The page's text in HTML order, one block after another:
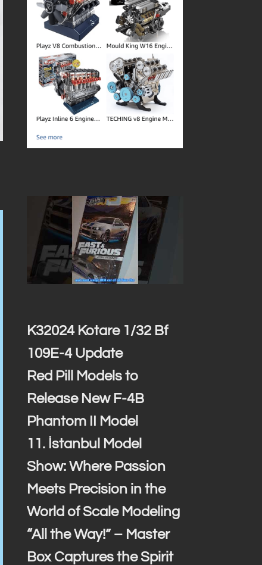
K32024 Kotare 1/32 Bf
109E-4 Update
Red Pill Models to
Release New F-4B
Phantom II Model
11. İstanbul Model
Show: Where Passion
Meets Precision in the
World of Scale Modeling
“All the Way!” – Master
Box Captures the Spirit